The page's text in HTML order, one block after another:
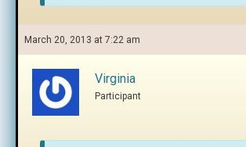
March 20, 2013 at 7:22 am
Virginia
Participant